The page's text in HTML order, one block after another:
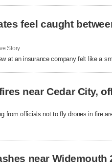
feel caught
Story
at an insurance company felt like a
near Cedar City,
from officials not to fly drones in fire
near Widemouth